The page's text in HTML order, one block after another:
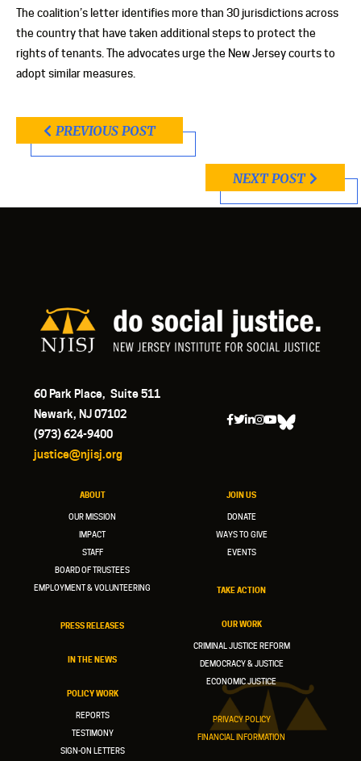
The coalition’s letter identifies more than 30 jurisdictions across
the country that have taken additional steps to protect the
rights of tenants. The advocates urge the New Jersey courts to
adopt similar measures.
PREVIOUS POST
NEXT POST
60 Park Place, Suite 511
Newark, NJ 07102
(973) 624-9400
justice@njisj.org
ABOUT
OUR MISSION
IMPACT
STAFF
BOARD OF TRUSTEES
EMPLOYMENT & VOLUNTEERING
PRESS RELEASES
IN THE NEWS
POLICY WORK
REPORTS
TESTIMONY
SIGN-ON LETTERS
JOIN US
DONATE
WAYS TO GIVE
EVENTS
TAKE ACTION
OUR WORK
CRIMINAL JUSTICE REFORM
DEMOCRACY & JUSTICE
ECONOMIC JUSTICE
PRIVACY POLICY
FINANCIAL INFORMATION